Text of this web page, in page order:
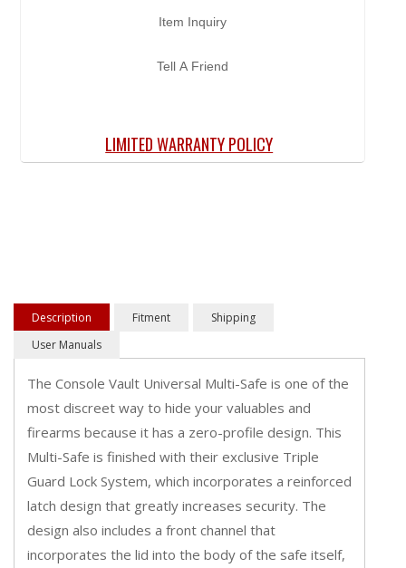
Item Inquiry
Tell A Friend
LIMITED WARRANTY POLICY
Description Fitment
Shipping
User Manuals
The Console Vault Universal Multi-Safe is one of the
most discreet way to hide your valuables and
firearms because it has a zero-profile design. This
Multi-Safe is finished with their exclusive Triple
Guard Lock System, which incorporates a reinforced
latch design that greatly increases security. The
design also includes a front channel that
incorporates the lid into the body of the safe itself,